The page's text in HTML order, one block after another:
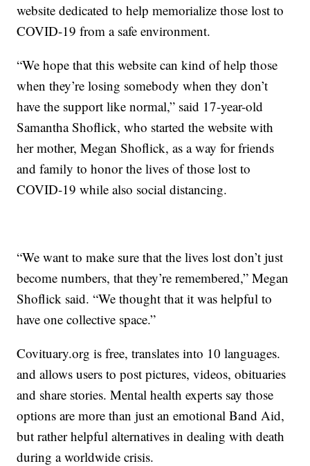
website dedicated to help memorialize those lost to
COVID-19 from a safe environment.
“We hope that this website can kind of help those
when they’re losing somebody when they don’t
have the support like normal,” said 17-year-old
Samantha Shoflick, who started the website with
her mother, Megan Shoflick, as a way for friends
and family to honor the lives of those lost to
COVID-19 while also social distancing.
“We want to make sure that the lives lost don’t just
become numbers, that they’re remembered,” Megan
Shoflick said. “We thought that it was helpful to
have one collective space.”
Covituary.org is free, translates into 10 languages.
and allows users to post pictures, videos, obituaries
and share stories. Mental health experts say those
options are more than just an emotional Band Aid,
but rather helpful alternatives in dealing with death
during a worldwide crisis.